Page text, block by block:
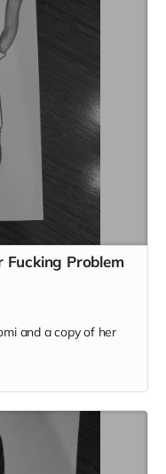
Problem
and a copy of her